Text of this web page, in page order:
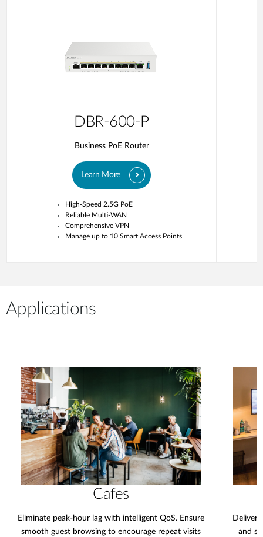
DBR-600-P
Business PoE Router
Learn More
High-Speed 2.5G PoE
Reliable Multi-WAN
Comprehensive VPN
Manage up to 10 Smart Access Points
Applications
Cafes
Eliminate peak-hour lag with intelligent QoS. Ensure
smooth guest browsing to encourage repeat visits
Deliver
and